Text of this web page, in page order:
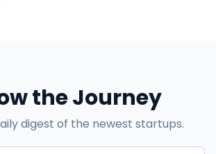
the Journey
digest of the newest startups.